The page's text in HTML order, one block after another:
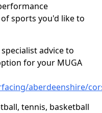
sports you'd like to
advice to
for your MUGA
aberdeenshire/
tennis, basketball